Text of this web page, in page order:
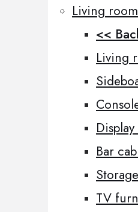
Living
<<
Living
Bar
TV